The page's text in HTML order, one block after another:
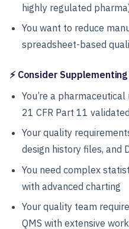
highly regulated
You want to reduce
spreadsheet-based
⚡ Consider
You’re a
21 CFR Part 11
Your quality
design history files, and
You need complex
with advanced charting
Your quality team
QMS with extensive